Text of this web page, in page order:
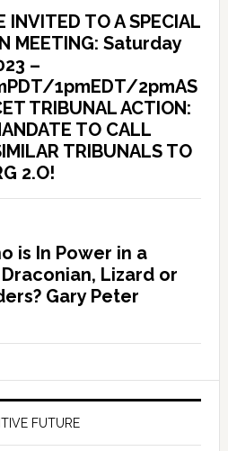
INVITED TO A SPECIAL
MEETING: Saturday
–
1pmEDT/2pmAS
TRIBUNAL ACTION:
TO CALL
TRIBUNALS TO
2.O!
is In Power in a
Lizard or
Gary Peter
FUTURE